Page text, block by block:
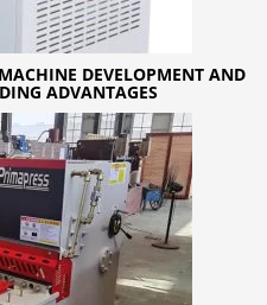
DEVELOPMENT AND
ADVANTAGES